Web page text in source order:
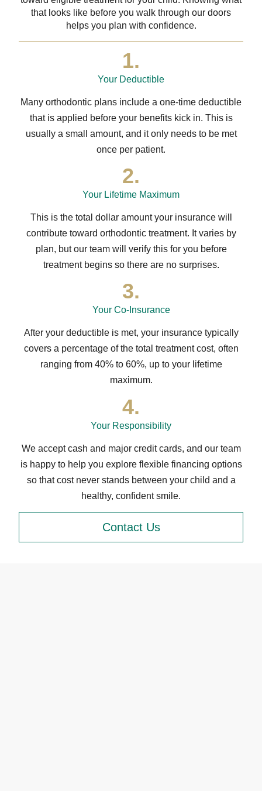
that looks like before you walk through our doors
helps you plan with confidence.
1.
Your Deductible
Many orthodontic plans include a one-time deductible
that is applied before your benefits kick in. This is
usually a small amount, and it only needs to be met
once per patient.
2.
Your Lifetime Maximum
This is the total dollar amount your insurance will
contribute toward orthodontic treatment. It varies by
plan, but our team will verify this for you before
treatment begins so there are no surprises.
3.
Your Co-Insurance
After your deductible is met, your insurance typically
covers a percentage of the total treatment cost, often
ranging from 40% to 60%, up to your lifetime
maximum.
4.
Your Responsibility
We accept cash and major credit cards, and our team
is happy to help you explore flexible financing options
so that cost never stands between your child and a
healthy, confident smile.
Contact Us